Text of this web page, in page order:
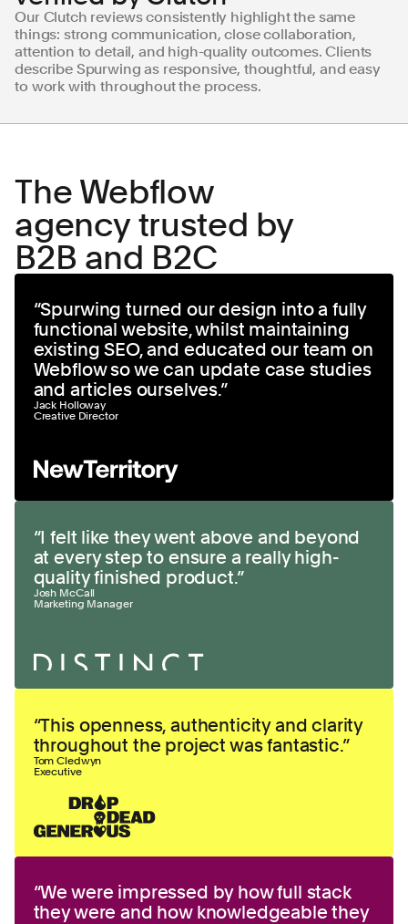
Our Clutch reviews consistently highlight the same
things: strong communication, close collaboration,
attention to detail, and high-quality outcomes. Clients
describe Spurwing as responsive, thoughtful, and easy
to work with throughout the process.
The Webflow
agency trusted by
B2B and B2C
“Spurwing turned our design into a fully
functional website, whilst maintaining
existing SEO, and educated our team on
Webflow so we can update case studies
and articles ourselves.”
Jack Holloway
Creative Director
“I felt like they went above and beyond
at every step to ensure a really high-
quality finished product.”
Josh McCall
Marketing Manager
“This openness, authenticity and clarity
throughout the project was fantastic.”
Tom Cledwyn
Executive
“We were impressed by how full stack
they were and how knowledgeable they